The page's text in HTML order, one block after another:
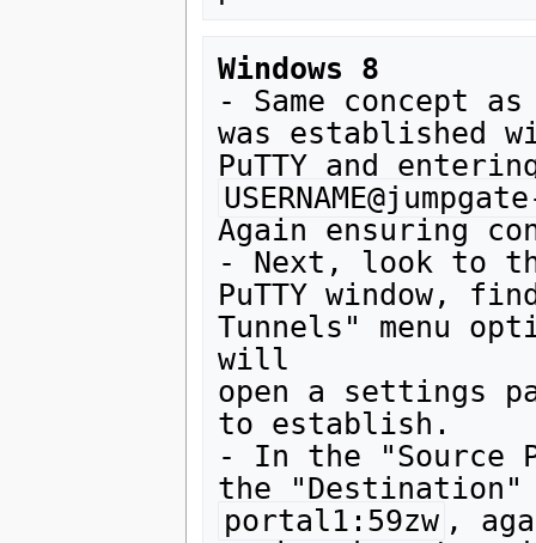
Windows 8
- Same concept
was established
Again ensuring
- Next, look to
PuTTY window,
Tunnels" menu
will
open a settings
to establish.
- In the
portal1:59zw ,